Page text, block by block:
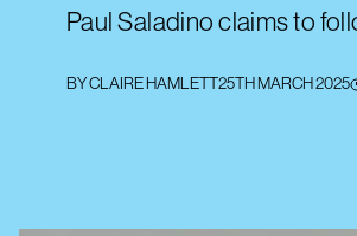
Paul Saladino claims to
BYCLAIRE HAMLETT25TH MARCH 2025